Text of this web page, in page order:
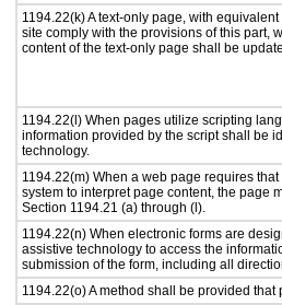
1194.22(k) A text-only page, with
site comply with the provisions of this part,
content of the text-only page shall be
1194.22(l) When pages utilize scripting
information provided by the script shall be
technology.
1194.22(m) When a web page requires
system to interpret page content, the page
Section 1194.21 (a) through (l).
1194.22(n) When electronic forms are
assistive technology to access the
submission of the form, including all
1194.22(o) A method shall be provided